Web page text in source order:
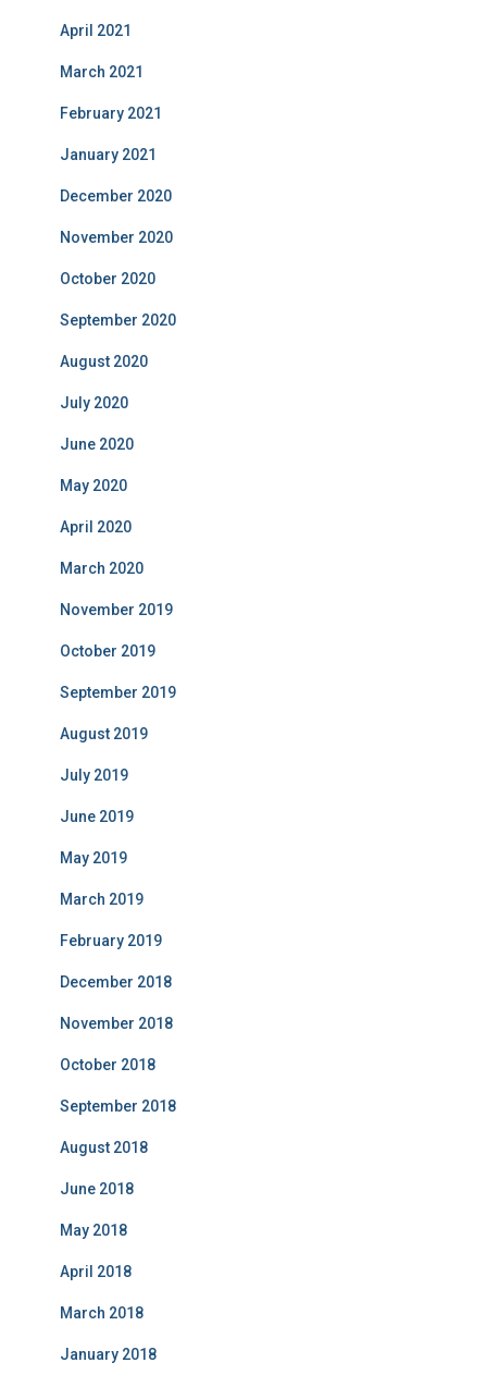
April 2021
March 2021
February 2021
January 2021
December 2020
November 2020
October 2020
September 2020
August 2020
July 2020
June 2020
May 2020
April 2020
March 2020
November 2019
October 2019
September 2019
August 2019
July 2019
June 2019
May 2019
March 2019
February 2019
December 2018
November 2018
October 2018
September 2018
August 2018
June 2018
May 2018
April 2018
March 2018
January 2018